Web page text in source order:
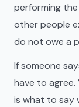
performing
other people
do not owe a
If someone
have to agree.
is what to say